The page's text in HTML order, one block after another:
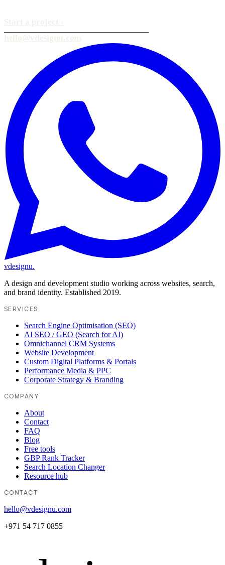
vdesignu.
A design and development studio working across websites, search,
and brand identity. Established 2019.
SERVICES
Search Engine Optimisation (SEO)
AI SEO / GEO (Search for AI)
Omnichannel CRM Systems
Website Development
Custom Digital Platforms & Portals
Performance Media & PPC
Corporate Strategy & Branding
COMPANY
About
Contact
FAQ
Blog
Free tools
GBP Rank Tracker
Search Location Changer
Resource hub
CONTACT
hello@vdesignu.com
+971 54 717 0855